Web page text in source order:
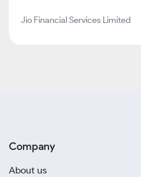
Jio Financial Services Limited
Company
About us